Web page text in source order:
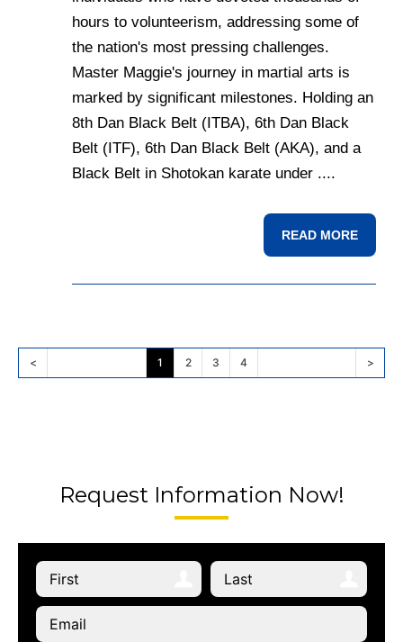
hours to volunteerism, addressing some of
the nation's most pressing challenges.
Master Maggie's journey in martial arts is
marked by significant milestones. Holding an
8th Dan Black Belt (ITBA), 6th Dan Black
Belt (ITF), 6th Dan Black Belt (AKA), and a
Black Belt in Shotokan karate under ....
READ MORE
< 1 2 3 4 >
Request Information Now!